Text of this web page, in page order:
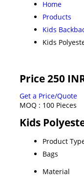
Home
Products
Kids
Kids
Price 250
Get a Price/Quote
MOQ : 100 Pieces
Kids
Product
Bags
Material